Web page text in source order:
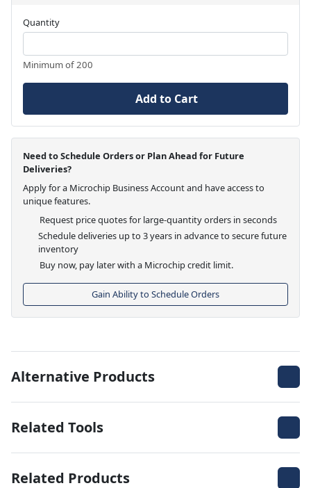
Quantity
Minimum of 200
Add to Cart
Need to Schedule Orders or Plan Ahead for Future
Deliveries?
Apply for a Microchip Business Account and have access to
unique features.
Request price quotes for large-quantity orders in seconds
Schedule deliveries up to 3 years in advance to secure future
inventory
Buy now, pay later with a Microchip credit limit.
Gain Ability to Schedule Orders
Alternative Products
Related Tools
Related Products